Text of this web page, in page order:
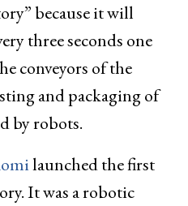
because it will
three seconds one
conveyors of the
and packaging of
by robots.
launched the first
It was a robotic